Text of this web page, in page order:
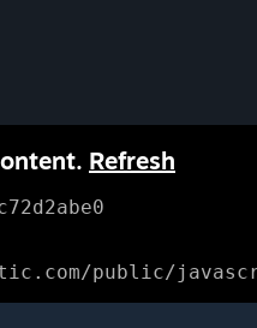
Refresh
public/